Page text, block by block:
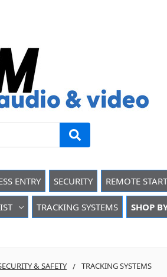
ENTRY SECURITY REMOTE START
TRACKING SYSTEMS SHOP
& SAFETY TRACKING SYSTEMS